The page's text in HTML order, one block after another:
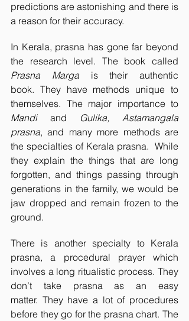
predictions are astonishing and there is
a reason for their accuracy.
In Kerala, prasna has gone far beyond
Prasna Marga is their authentic
book. They have methods unique to
Mandi and Gulika, Astamangala
prasna, and many more methods are
the specialties of Kerala prasna.  While
they explain the things that are long
forgotten, and things passing through
generations in the family, we would be
jaw dropped and remain frozen to the
ground.
There is another specialty to Kerala
prasna, a procedural prayer which
involves a long ritualistic process. They
don’t take prasna as an easy
matter. They have a lot of procedures
before they go for the prasna chart. The